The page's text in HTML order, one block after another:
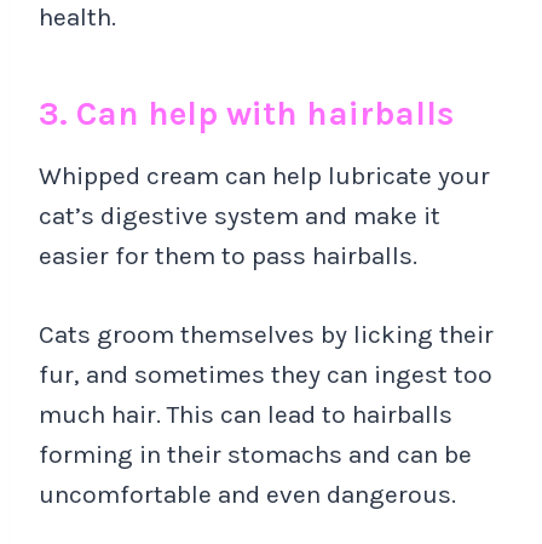
health.
3. Can help with hairballs
Whipped cream can help lubricate your
cat’s digestive system and make it
easier for them to pass hairballs.
Cats groom themselves by licking their
fur, and sometimes they can ingest too
much hair. This can lead to hairballs
forming in their stomachs and can be
uncomfortable and even dangerous.